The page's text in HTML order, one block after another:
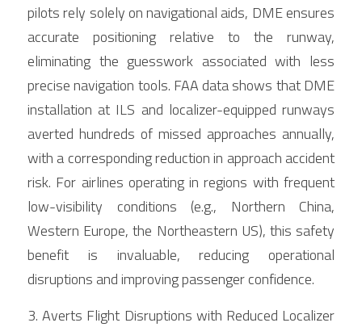
pilots rely solely on navigational aids, DME ensures
accurate positioning relative to the runway,
eliminating the guesswork associated with less
precise navigation tools. FAA data shows that DME
installation at ILS and localizer-equipped runways
averted hundreds of missed approaches annually,
with a corresponding reduction in approach accident
risk. For airlines operating in regions with frequent
low-visibility conditions (e.g., Northern China,
Western Europe, the Northeastern US), this safety
benefit is invaluable, reducing operational
disruptions and improving passenger confidence.
3. Averts Flight Disruptions with Reduced Localizer